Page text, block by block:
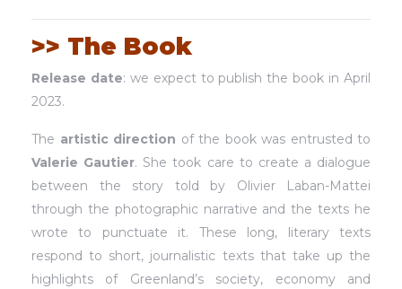
>> The Book
Release date: we expect to publish the book in April
2023.
The artistic direction of the book was entrusted to
Valerie Gautier. She took care to create a dialogue
between the story told by Olivier Laban-Mattei
through the photographic narrative and the texts he
wrote to punctuate it. These long, literary texts
respond to short, journalistic texts that take up the
highlights of Greenland’s society, economy and